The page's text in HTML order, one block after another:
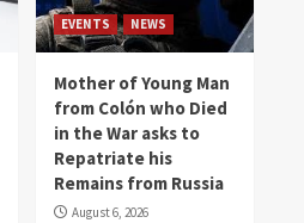
EVENTS NEWS
Mother of Young Man
from Colón who Died
in the War asks to
Repatriate his
Remains from Russia
August 6, 2026